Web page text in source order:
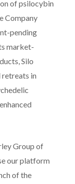
of psilocybin
Company
pending
market-
Silo
retreats in
Group of
our platform
of the